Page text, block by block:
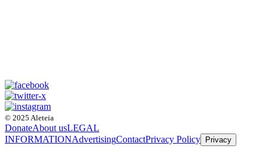
© 2025 Aleteia
DonateAbout usLEGAL
INFORMATIONAdvertisingContactPrivacy Policy Privacy